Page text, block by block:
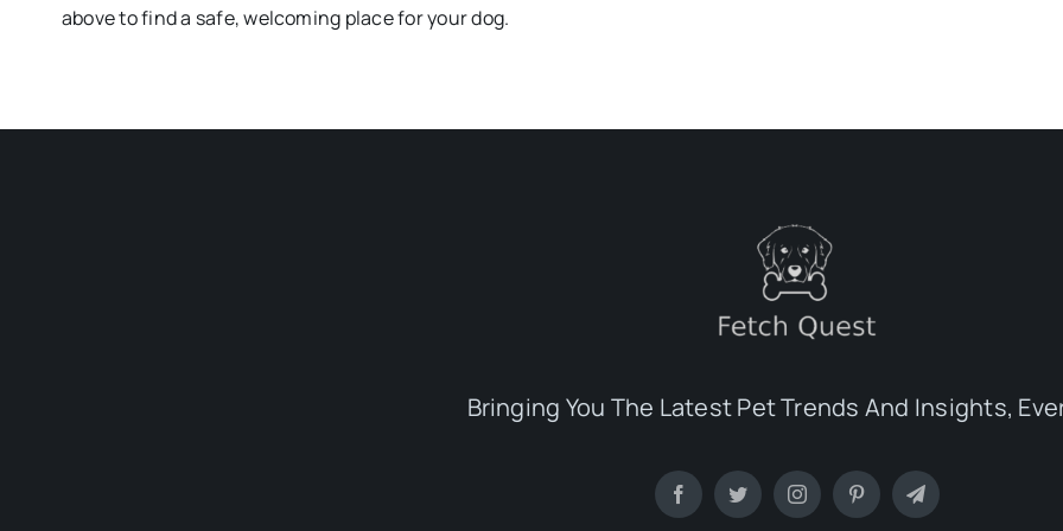
above to find a safe, welcoming place for your dog.
Bringing You The Latest Pet Trends And Insights,